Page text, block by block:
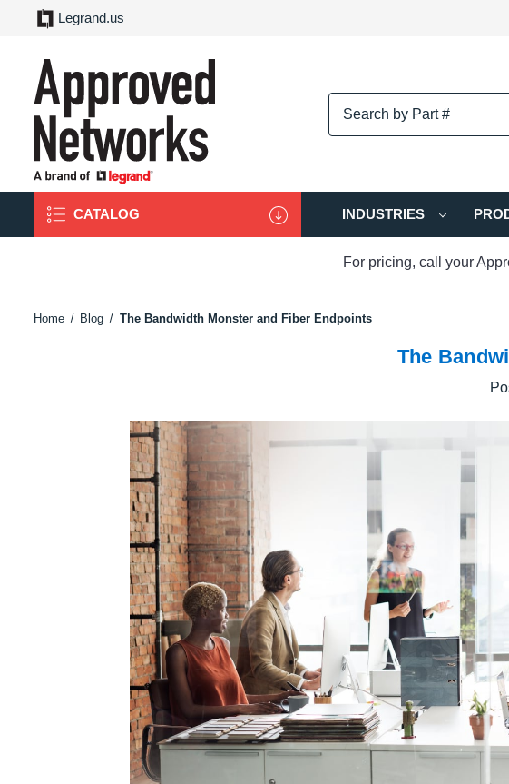
Legrand.us
CATALOG INDUSTRIES
For pricing, call your
Home Blog The Bandwidth Monster and Fiber Endpoints
The